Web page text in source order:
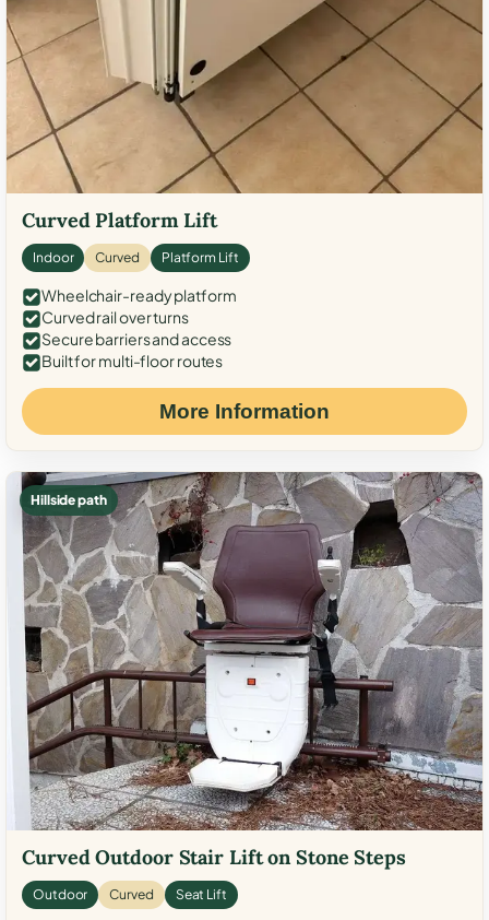
Curved Platform Lift
Indoor Curved Platform Lift
Wheelchair-ready platform
Curved rail over turns
Secure barriers and access
Built for multi-floor routes
More Information
Hillside path
Curved Outdoor Stair Lift on Stone Steps
Outdoor Curved Seat Lift